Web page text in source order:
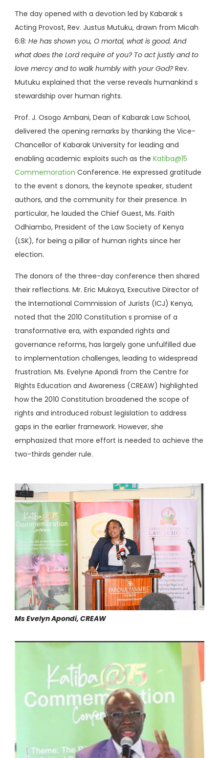
The day opened with a devotion led by Kabarak s
Acting Provost, Rev. Justus Mutuku, drawn from Micah
6:8: He has shown you, O mortal, what is good. And
what does the Lord require of you? To act justly and to
love mercy and to walk humbly with your God?Rev.
Mutuku explained that the verse reveals humankind s
stewardship over human rights.
Prof. J. Osogo Ambani, Dean of Kabarak Law School,
delivered the opening remarks by thanking the Vice-
Chancellor of Kabarak University for leading and
enabling academic exploits such as the Katiba@15
Commemoration Conference. He expressed gratitude
to the event s donors, the keynote speaker, student
authors, and the community for their presence. In
particular, he lauded the Chief Guest, Ms. Faith
Odhiambo, President of the Law Society of Kenya
(LSK), for being a pillar of human rights since her
election.
The donors of the three-day conference then shared
their reflections. Mr. Eric Mukoya, Executive Director of
the International Commission of Jurists (ICJ) Kenya,
noted that the 2010 Constitution s promise of a
transformative era, with expanded rights and
governance reforms, has largely gone unfulfilled due
to implementation challenges, leading to widespread
frustration. Ms. Evelyne Apondi from the Centre for
Rights Education and Awareness (CREAW) highlighted
how the 2010 Constitution broadened the scope of
rights and introduced robust legislation to address
gaps in the earlier framework. However, she
emphasized that more effort is needed to achieve the
two-thirds gender rule.
Ms Evelyn Apondi, CREAW